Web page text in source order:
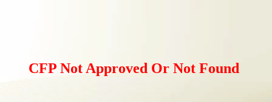
CFP Not Approved Or Not Found